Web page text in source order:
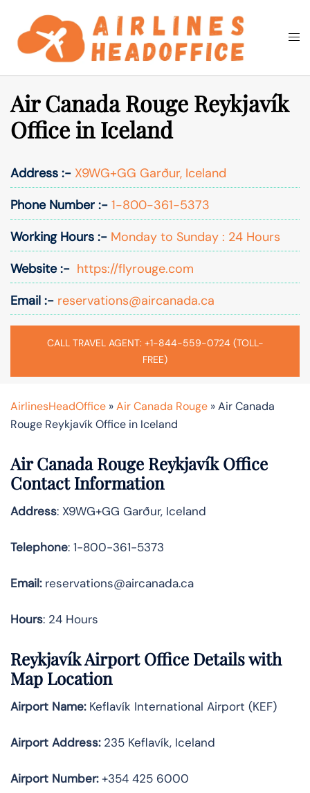
content
Search
Air Canada Rouge Reykjavík
Office in Iceland
Address :- X9WG+GG Garður, Iceland
Phone Number :- 1-800-361-5373
Working Hours :- Monday to Sunday : 24 Hours
Website :- https://flyrouge.com
Email :- reservations@aircanada.ca
CALL TRAVEL AGENT: +1-844-559-0724 (TOLL-
FREE)
AirlinesHeadOffice »Air Canada Rouge »Air Canada
Rouge Reykjavík Office in Iceland
Air Canada Rouge Reykjavík Office
Contact Information
Address: X9WG+GG Garður, Iceland
Telephone: 1-800-361-5373
Email:reservations@aircanada.ca
Hours: 24 Hours
Reykjavík Airport Office Details with
Map Location
Airport Name:Keflavík International Airport (KEF)
Airport Address:235 Keflavík, Iceland
Airport Number:+354 425 6000